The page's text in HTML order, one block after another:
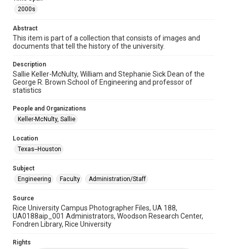
Format Genre
photographs
Time Span
Repository
University Archives
University Archives
Rice Images and Documents
Accessibility
This item may have accessibility enhancements created by
AI, which means there might be misspellings and/or
accessible-format-request-form
2000s
Abstract
This item is part of a collection that consists of images and
documents that tell the history of the university.
Description
Sallie Keller-McNulty, William and Stephanie Sick Dean of the
George R. Brown School of Engineering and professor of
statistics
People and Organizations
Keller-McNulty, Sallie
Location
Texas--Houston
Subject
Engineering
Faculty Administration/Staff
Source
Rice University Campus Photographer Files, UA 188,
UA0188aip_001 Administrators, Woodson Research Center,
Fondren Library, Rice University
Rights